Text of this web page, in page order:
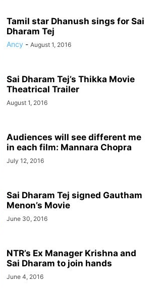
Tamil star Dhanush sings for Sai
Dharam Tej
Ancy - August 1, 2016
Sai Dharam Tej’s Thikka Movie
Theatrical Trailer
August 1, 2016
Audiences will see different me
in each film: Mannara Chopra
July 12, 2016
Sai Dharam Tej signed Gautham
Menon’s Movie
June 30, 2016
NTR’s Ex Manager Krishna and
Sai Dharam to join hands
June 4, 2016